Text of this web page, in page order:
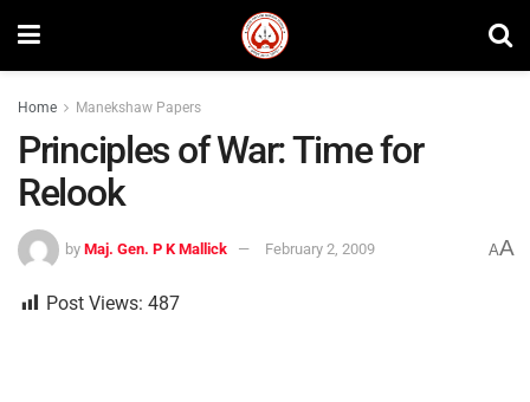
Home Manekshaw Papers
Principles of War: Time for
Relook
by Maj. Gen. P K Mallick February 2, 2009 AA
Post Views: 487